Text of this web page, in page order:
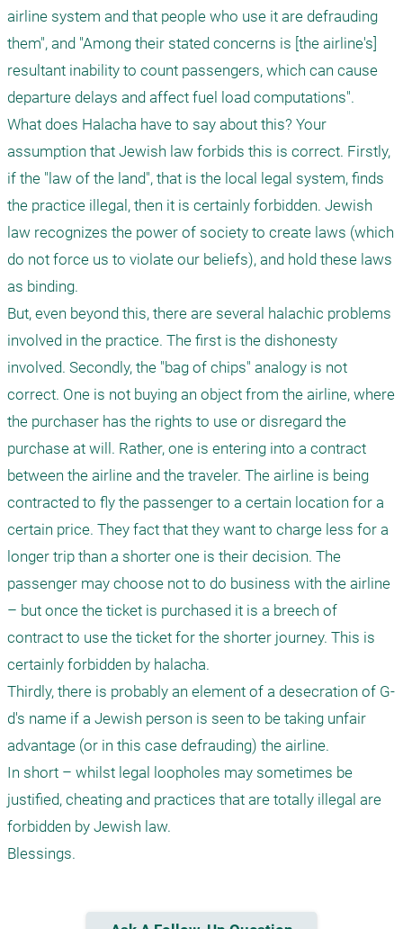
airline system and that people who use it are defrauding
them", and "Among their stated concerns is [the airline's]
resultant inability to count passengers, which can cause
departure delays and affect fuel load computations".
What does Halacha have to say about this? Your
assumption that Jewish law forbids this is correct. Firstly,
if the "law of the land", that is the local legal system, finds
the practice illegal, then it is certainly forbidden. Jewish
law recognizes the power of society to create laws (which
do not force us to violate our beliefs), and hold these laws
as binding.
But, even beyond this, there are several halachic problems
involved in the practice. The first is the dishonesty
involved. Secondly, the "bag of chips" analogy is not
correct. One is not buying an object from the airline, where
the purchaser has the rights to use or disregard the
purchase at will. Rather, one is entering into a contract
between the airline and the traveler. The airline is being
contracted to fly the passenger to a certain location for a
certain price. They fact that they want to charge less for a
longer trip than a shorter one is their decision. The
passenger may choose not to do business with the airline
– but once the ticket is purchased it is a breech of
contract to use the ticket for the shorter journey. This is
certainly forbidden by halacha.
Thirdly, there is probably an element of a desecration of G-
d's name if a Jewish person is seen to be taking unfair
advantage (or in this case defrauding) the airline.
In short – whilst legal loopholes may sometimes be
justified, cheating and practices that are totally illegal are
forbidden by Jewish law.